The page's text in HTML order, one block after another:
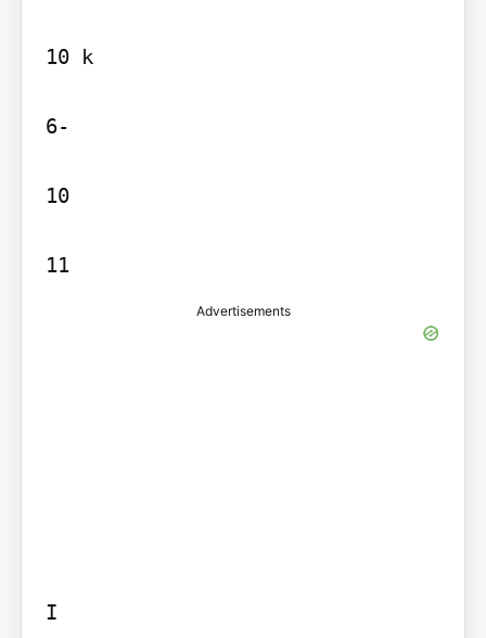
10 k
6-
10
11
Advertisements
I